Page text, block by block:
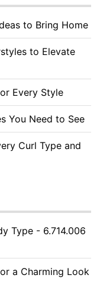
to Bring Home
to Elevate
Every Style
You Need to See
Curl Type and
Type - 6.714.006
a Charming Look